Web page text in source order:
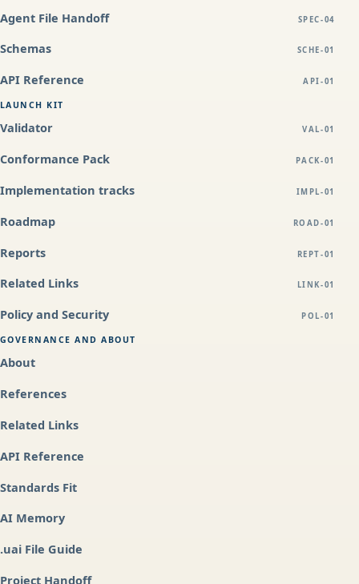
Agent File Handoff SPEC-04
Schemas SCHE-01
API Reference API-01
LAUNCH KIT
Validator VAL-01
Conformance Pack PACK-01
Implementation tracks IMPL-01
Roadmap ROAD-01
Reports REPT-01
Related Links LINK-01
Policy and Security POL-01
GOVERNANCE AND ABOUT
About
References
Related Links
API Reference
Standards Fit
AI Memory
.uai File Guide
Project Handoff